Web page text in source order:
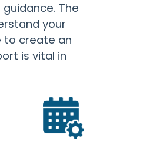
The
your
to create an
is vital in